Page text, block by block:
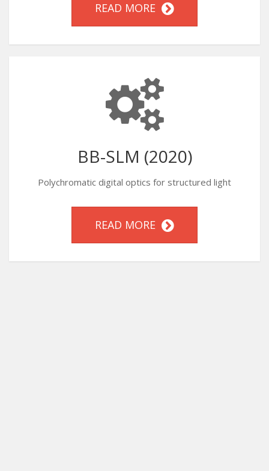
READ MORE
BB-SLM (2020)
Polychromatic digital optics for structured light
READ MORE